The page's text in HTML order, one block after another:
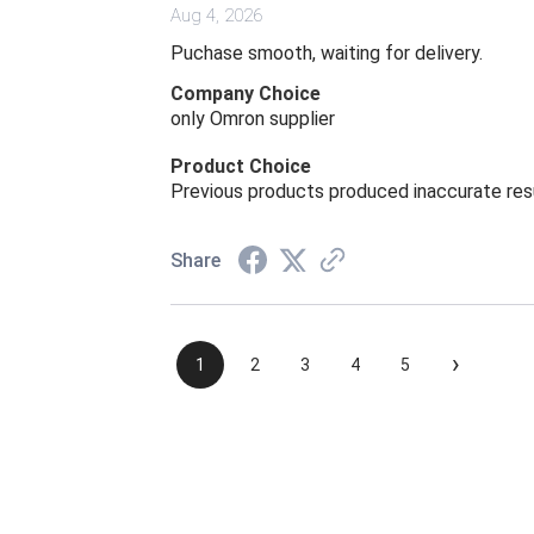
Aug 4, 2026
Puchase smooth, waiting for delivery.
Company Choice
only Omron supplier
Product Choice
Previous products produced inaccurate
Share
1 2 3 4 5 ›